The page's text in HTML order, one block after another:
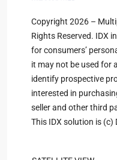
Copyright 2026 –
Rights Reserved. IDX
for consumers’
it may not be used for
identify prospective
interested in
seller and other third
This IDX solution is (c)